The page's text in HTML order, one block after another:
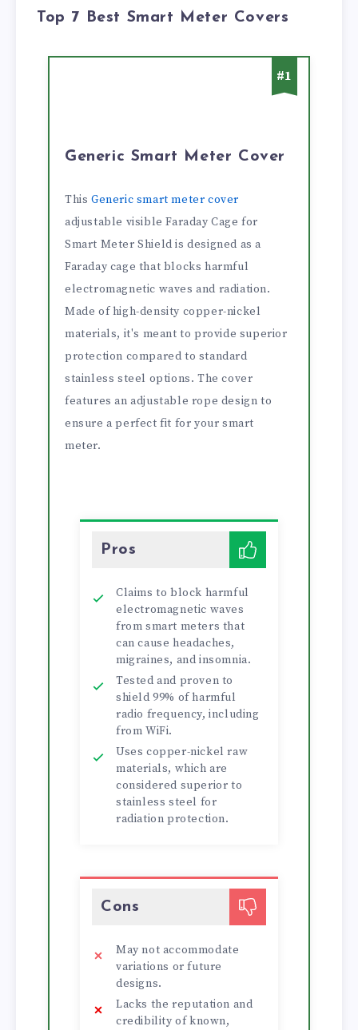
Top 7 Best Smart Meter Covers
#1
Generic Smart Meter Cover
This Generic smart meter cover
adjustable visible Faraday Cage for
Smart Meter Shield is designed as a
Faraday cage that blocks harmful
electromagnetic waves and radiation.
Made of high-density copper-nickel
materials, it's meant to provide superior
protection compared to standard
stainless steel options. The cover
features an adjustable rope design to
ensure a perfect fit for your smart
meter.
Pros
Claims to block harmful
electromagnetic waves
from smart meters that
can cause headaches,
migraines, and insomnia.
Tested and proven to
shield 99% of harmful
radio frequency, including
from WiFi.
Uses copper-nickel raw
materials, which are
considered superior to
stainless steel for
radiation protection.
Cons
May not accommodate
variations or future
designs.
Lacks the reputation and
credibility of known,